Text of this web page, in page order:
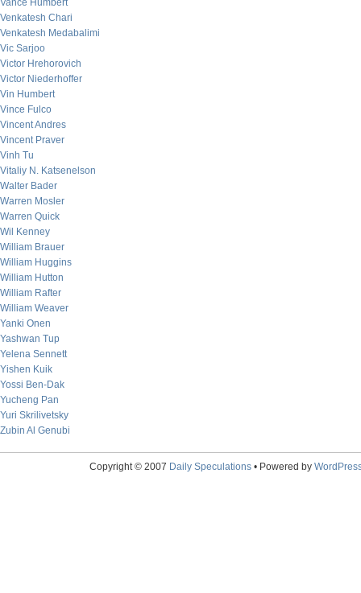
Vance Humbert
Venkatesh Chari
Venkatesh Medabalimi
Vic Sarjoo
Victor Hrehorovich
Victor Niederhoffer
Vin Humbert
Vince Fulco
Vincent Andres
Vincent Praver
Vinh Tu
Vitaliy N. Katsenelson
Walter Bader
Warren Mosler
Warren Quick
Wil Kenney
William Brauer
William Huggins
William Hutton
William Rafter
William Weaver
Yanki Onen
Yashwan Tup
Yelena Sennett
Yishen Kuik
Yossi Ben-Dak
Yucheng Pan
Yuri Skrilivetsky
Zubin Al Genubi
Copyright © 2007 Daily Speculations• Powered by